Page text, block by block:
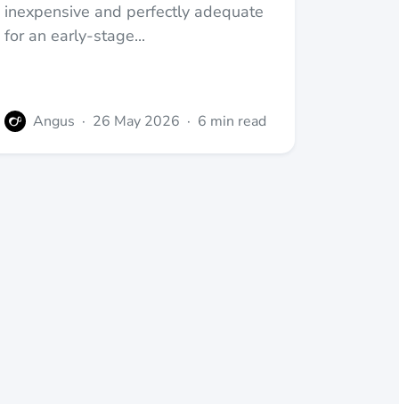
inexpensive and perfectly adequate
for an early-stage...
Angus · 26 May 2026 · 6 min read